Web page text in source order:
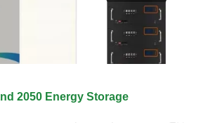
2050 Energy Storage